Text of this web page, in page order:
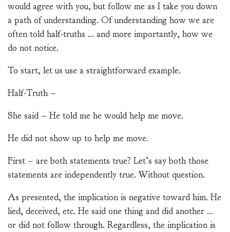
would agree with you, but follow me as I take you down
a path of understanding. Of understanding how we are
often told half-truths … and more importantly, how we
do not notice.
To start, let us use a straightforward example.
Half-Truth –
She said – He told me he would help me move.
He did not show up to help me move.
First – are both statements true? Let’s say both those
statements are independently true. Without question.
As presented, the implication is negative toward him. He
lied, deceived, etc. He said one thing and did another …
or did not follow through. Regardless, the implication is